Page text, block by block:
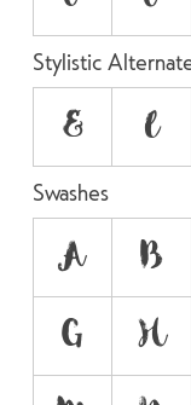
Stylistic
& l
Swashes
A B
G
H